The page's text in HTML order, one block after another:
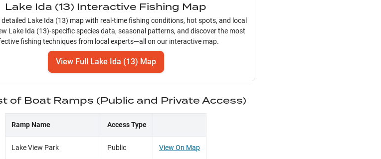
Lake Ida (13) Interactive Fishing Map
Lake Ida (13) map with real-time fishing conditions, hot spots, and local
Lake Ida (13)-specific species data, seasonal patterns, and discover the most
fishing techniques from local experts—all on our interactive map.
View Full Lake Ida (13) Map
of Boat Ramps (Public and Private Access)
Ramp Name Access Type
Lake View Park Public View On Map